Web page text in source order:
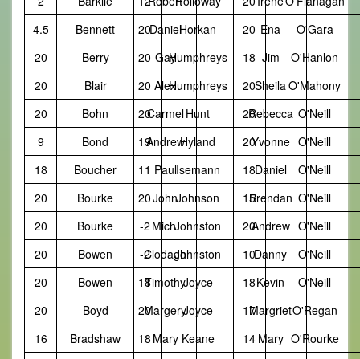
4.5
Bennett
Daniel
20
Berry
Gay
20
Blair
Alex
20
Bohn
Carmel
9
Bond
Andrew
18
Boucher
Paul
20
Bourke
John
20
Bourke
Mich.
20
Bowen
Clodagh
20
Bowen
Timothy
20
Boyd
Margery
16
Bradshaw
Mary
20
Horkan
Ena
20
Humphreys
Jim
20
Humphreys
Sheila
20
Hunt
Rebecca
19
Hyland
Yvonne
11
Isemann
Daniel
20
Johnson
Brendan
-2
Johnston
Andrew
-2
Johnston
Danny
18
Joyce
Kevin
20
Joyce
Margriet
18
Keane
Mary
20
O'Gara
18
O'Hanlon
20
O'Mahony
20
O'Neill
20
O'Neill
18
O'Neill
15
O'Neill
20
O'Neill
10
O'Neill
18
O'Neill
17
O'Regan
14
O'Rourke